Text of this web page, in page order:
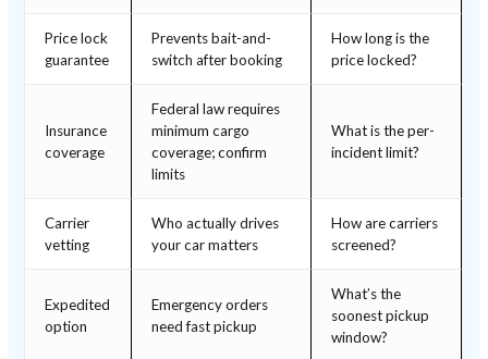
Price lock
guarantee
Prevents bait-and-
switch after booking
How long is the
price locked?
Insurance
coverage
Federal law requires
minimum cargo
coverage; confirm
limits
What is the per-
incident limit?
Carrier
vetting
Who actually drives
your car matters
How are carriers
screened?
Expedited
option
Emergency orders
need fast pickup
What’s the
soonest pickup
window?